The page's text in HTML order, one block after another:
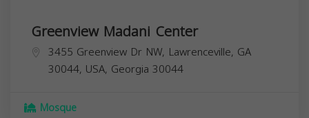
Greenview Madani Center
3455 Greenview Dr NW, Lawrenceville, GA
30044, USA, Georgia 30044
Mosque